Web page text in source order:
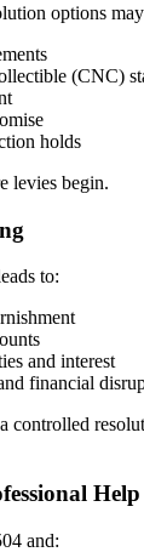
options
(CNC)
holds
levies begin.
to:
and interest
financial
controlled
Help
and: